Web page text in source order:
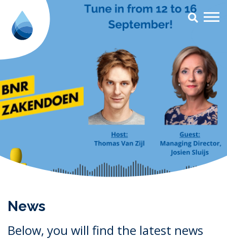
#radio Archives - Aqua for All
News
Below, you will find the latest news